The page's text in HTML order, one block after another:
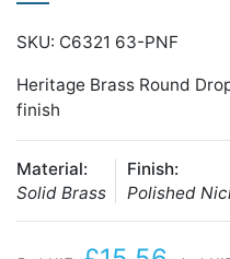
SKU: C6321 63-PNF
Heritage Brass Round
finish
Material:
Solid Brass
Finish:
Polished